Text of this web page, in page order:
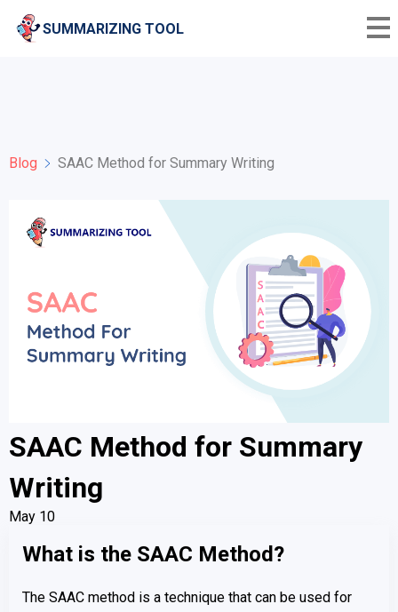
SUMMARIZING TOOL
Blog SAAC Method for Summary Writing
SAAC Method for Summary
Writing
May 10
What is the SAAC Method?
The SAAC method is a technique that can be used for